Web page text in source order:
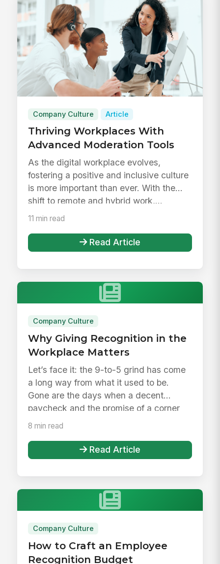
Company Culture Article
Thriving Workplaces With
Advanced Moderation Tools
As the digital workplace evolves,
fostering a positive and inclusive culture
is more important than ever. With the
shift to remote and hybrid work,...
11 min read
Read Article
Company Culture
Why Giving Recognition in the
Workplace Matters
Let’s face it: the 9-to-5 grind has come
a long way from what it used to be.
Gone are the days when a decent
paycheck and the promise of a corner
o...
8 min read
Read Article
Company Culture
How to Craft an Employee
Recognition Budget